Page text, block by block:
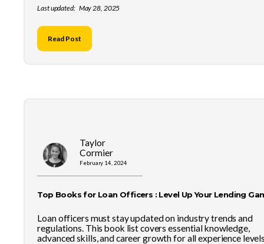
Last updated: May 28, 2025
Read Post
Taylor
Cormier
February 14, 2024
Top Books for Loan Officers : Level Up Your Lending
Loan officers must stay updated on industry trends and
regulations. This book list covers essential knowledge,
advanced skills, and career growth for all experience